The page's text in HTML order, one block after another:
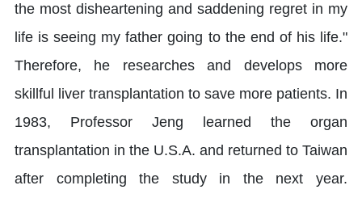
the most disheartening and saddening regret in my
life is seeing my father going to the end of his life."
Therefore, he researches and develops more
skillful liver transplantation to save more patients. In
1983, Professor Jeng learned the organ
transplantation in the U.S.A. and returned to Taiwan
after completing the study in the next year.